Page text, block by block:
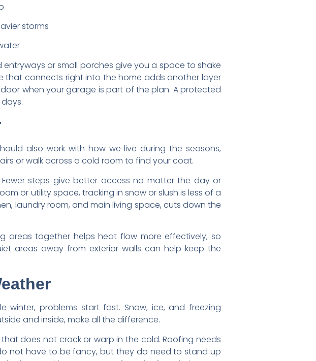
storms
or small porches give you a space to shake
connects right into the home adds another layer
when your garage is part of the plan. A protected
also work with how we live during the seasons,
or walk across a cold room to find your coat.
steps give better access no matter the day or
or utility space, tracking in snow or slush is less of a
laundry room, and main living space, cuts down the
areas together helps heat flow more effectively, so
areas away from exterior walls can help keep the
problems start fast. Snow, ice, and freezing
and inside, make all the difference.
does not crack or warp in the cold. Roofing needs
not have to be fancy, but they do need to stand up